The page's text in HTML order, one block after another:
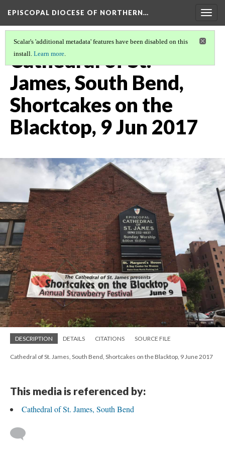
EPISCOPAL DIOCESE OF NORTHERN…
Scalar's 'additional metadata' features have been disabled on this
install. Learn more.
Cathedral of St.
James, South Bend,
Shortcakes on the
Blacktop, 9 Jun 2017
DESCRIPTION DETAILS CITATIONS SOURCE FILE
Cathedral of St. James, South Bend, Shortcakes on the Blacktop, 9 June 2017
This media is referenced by:
Cathedral of St. James, South Bend